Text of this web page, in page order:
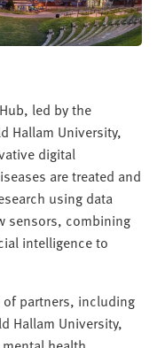
led by the
Hallam University,
digital
are treated and
using data
sensors, combining
intelligence to
of partners, including
Hallam University,